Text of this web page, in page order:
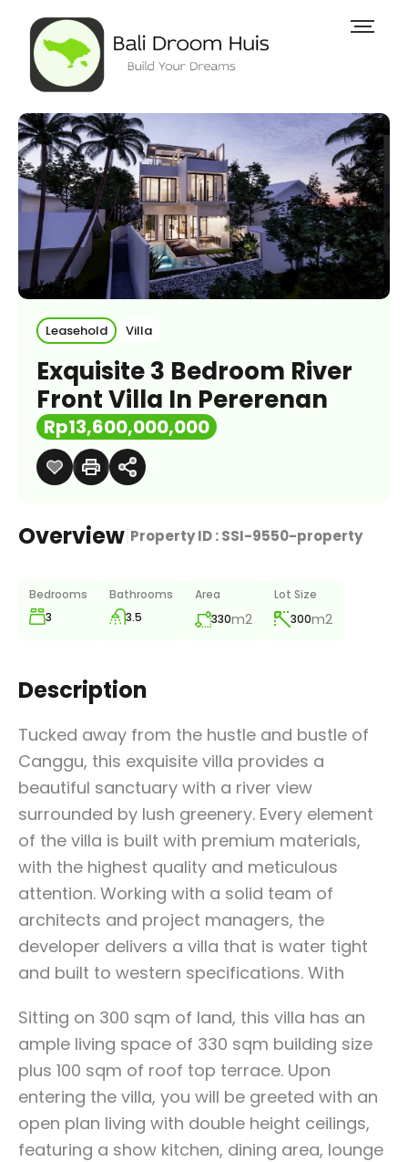
Leasehold Villa
Exquisite 3 Bedroom River
Front Villa In Pererenan
Rp13,600,000,000
Overview Property ID :SSI-9550-property
Bedrooms
3
Bathrooms
3.5
Area
330m2
Lot Size
300m2
Description
Tucked away from the hustle and bustle of
Canggu, this exquisite villa provides a
beautiful sanctuary with a river view
surrounded by lush greenery. Every element
of the villa is built with premium materials,
with the highest quality and meticulous
attention. Working with a solid team of
architects and project managers, the
developer delivers a villa that is water tight
and built to western specifications. With
Sitting on 300 sqm of land, this villa has an
ample living space of 330 sqm building size
plus 100 sqm of roof top terrace. Upon
entering the villa, you will be greeted with an
open plan living with double height ceilings,
featuring a show kitchen, dining area, lounge